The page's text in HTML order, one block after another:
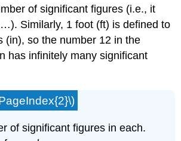
of significant figures (i.e., it
Similarly, 1 foot (ft) is defined to
(in), so the number 12 in the
has infinitely many significant
of significant figures in each.